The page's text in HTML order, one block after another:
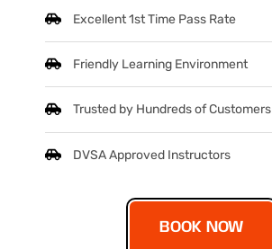
Excellent 1st Time Pass Rate
Friendly Learning Environment
Trusted by Hundreds of Customers
DVSA Approved Instructors
BOOK NOW